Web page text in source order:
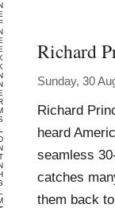
Richard
Sunday, 30
Richard
heard
seamless
catches
them back